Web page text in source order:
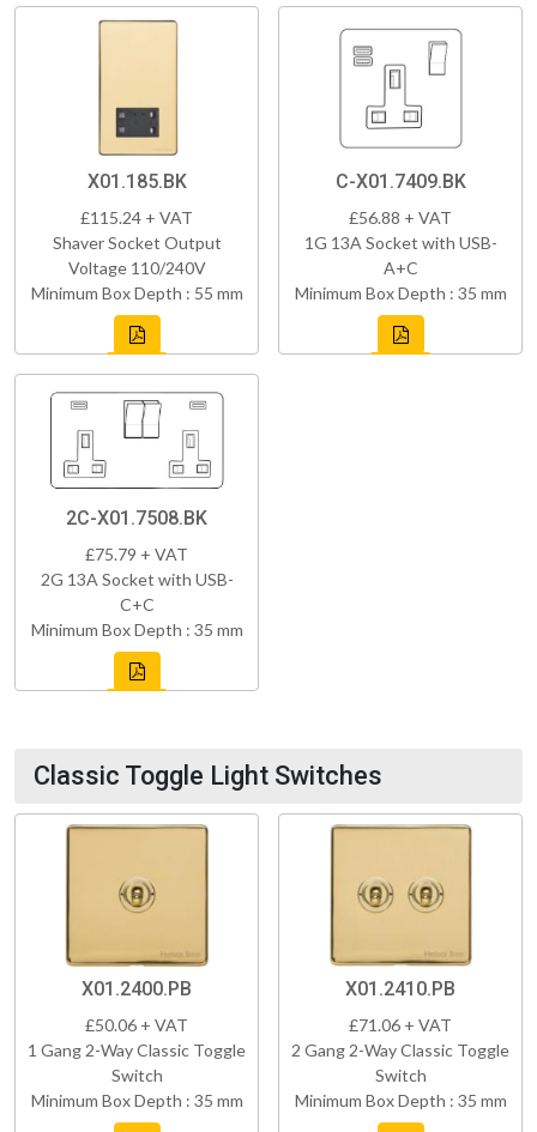
X01.185.BK
£115.24 + VAT
Shaver Socket Output
Voltage 110/240V
Minimum Box Depth : 55 mm
C-X01.7409.BK
£56.88 + VAT
1G 13A Socket with USB-
A+C
Minimum Box Depth : 35 mm
2C-X01.7508.BK
£75.79 + VAT
2G 13A Socket with USB-
C+C
Minimum Box Depth : 35 mm
Classic Toggle Light Switches
X01.2400.PB
£50.06 + VAT
1 Gang 2-Way Classic Toggle
Switch
Minimum Box Depth : 35 mm
X01.2410.PB
£71.06 + VAT
2 Gang 2-Way Classic Toggle
Switch
Minimum Box Depth : 35 mm